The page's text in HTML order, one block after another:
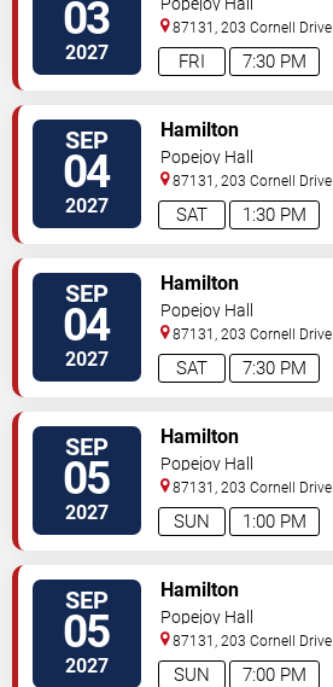
03
2027 7:30 PM
FRI
87131, 203 Cornell Drive
Southeast Albuquerque,
SEP
04
2027 1:30 PM
SAT
Hamilton
Popejoy Hall
87131, 203 Cornell Drive
Southeast Albuquerque,
SEP
04
2027 7:30 PM
SAT
Hamilton
Popejoy Hall
87131, 203 Cornell Drive
Southeast Albuquerque,
SEP
05
2027 1:00 PM
SUN
Hamilton
Popejoy Hall
87131, 203 Cornell Drive
Southeast Albuquerque,
SEP
05
2027 7:00 PM
SUN
Hamilton
Popejoy Hall
87131, 203 Cornell Drive
Southeast Albuquerque,